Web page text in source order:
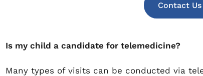
Contact Us
Is my child a candidate for telemedicine?
Many types of visits can be conducted via